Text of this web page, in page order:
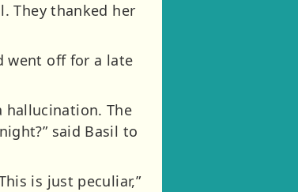
They thanked her
went off for a late
hallucination. The
said Basil to
is just peculiar,”